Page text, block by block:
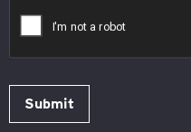
Submit